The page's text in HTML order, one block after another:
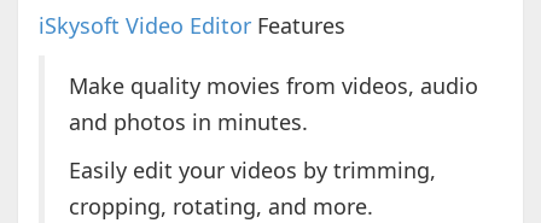
iSkysoft Video EditorFeatures
Make quality movies from videos, audio
and photos in minutes.
Easily edit your videos by trimming,
cropping, rotating, and more.